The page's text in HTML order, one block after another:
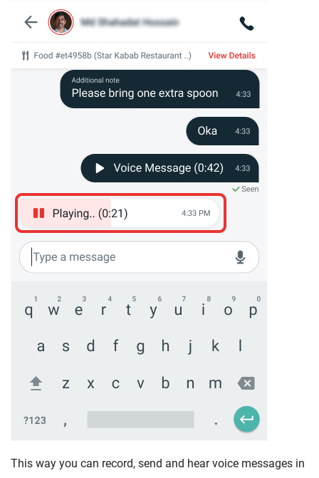
This way you can record, send and hear voice messages in